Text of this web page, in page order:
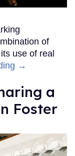
of
use of real
→
a
Foster